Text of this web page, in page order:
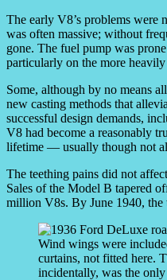
The early V8’s problems were
was often massive; without
gone. The fuel pump was
particularly on the more
Some, although by no means
new casting methods that
successful design demands,
V8 had become a reasonably
lifetime — usually though not
The teething pains did not
Sales of the Model B tapered
million V8s. By June 1940,
Wind wings were
curtains, not fitted here.
incidentally, was the